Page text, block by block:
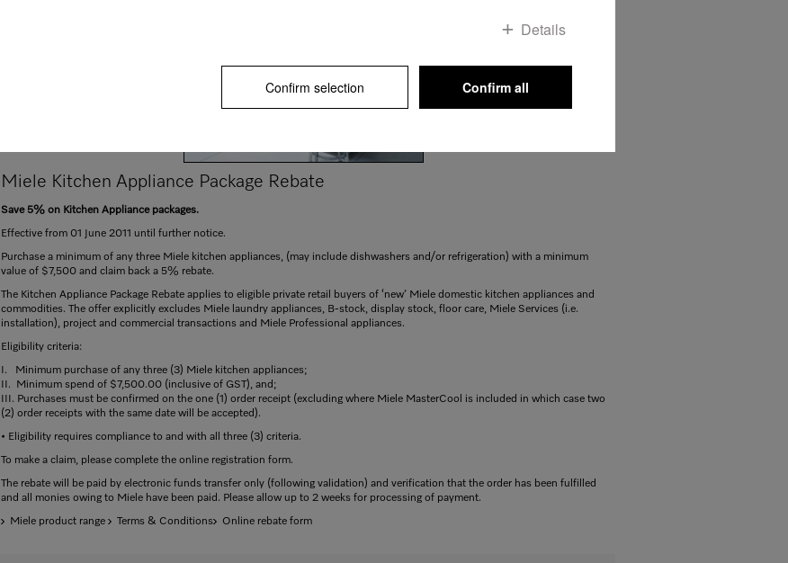
Miele Kitchen Appliance Package Rebate
Save 5% on Kitchen Appliance packages.
Effective from 01 June 2011 until further notice.
Purchase a minimum of any three Miele kitchen appliances, (may include dishwashers and/or refrigeration) with a minimum
value of $7,500 and claim back a 5% rebate.
The Kitchen Appliance Package Rebate applies to eligible private retail buyers of ‘new’ Miele domestic kitchen appliances and
commodities. The offer explicitly excludes Miele laundry appliances, B-stock, display stock, floor care, Miele Services (i.e.
installation), project and commercial transactions and Miele Professional appliances.
Eligibility criteria:
I. Minimum purchase of any three (3) Miele kitchen appliances;
II. Minimum spend of $7,500.00 (inclusive of GST), and;
III. Purchases must be confirmed on the one (1) order receipt (excluding where Miele MasterCool is included in which case two
(2) order receipts with the same date will be accepted).
• Eligibility requires compliance to and with all three (3) criteria.
To make a claim, please complete the online registration form.
The rebate will be paid by electronic funds transfer only (following validation) and verification that the order has been fulfilled
and all monies owing to Miele have been paid. Please allow up to 2 weeks for processing of payment.
Miele product range Terms & Conditions Online rebate form
Details
Confirm selection Confirm all